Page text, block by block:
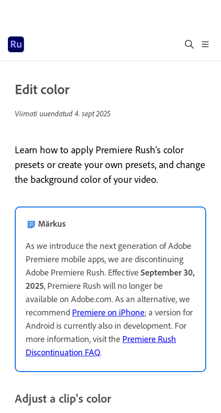
Edit color
Viimati uuendatud 4. sept 2025
Learn how to apply Premiere Rush's color
presets or create your own presets, and change
the background color of your video.
Märkus
As we introduce the next generation of Adobe
Premiere mobile apps, we are discontinuing
Adobe Premiere Rush. Effective September 30,
2025, Premiere Rush will no longer be
available on Adobe.com. As an alternative, we
recommend Premiere on iPhone; a version for
Android is currently also in development. For
more information, visit the Premiere Rush
Discontinuation FAQ.
Adjust a clip's color